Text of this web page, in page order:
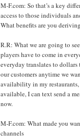
M-F.com: So that’s a key
access to those individuals
What benefits are you
R.R: What we are going to
players have to come in
everyday translates to
our customers anytime we
availability in my restaurants,
available, I can text send a
now.
M-F.com: What made you
channels